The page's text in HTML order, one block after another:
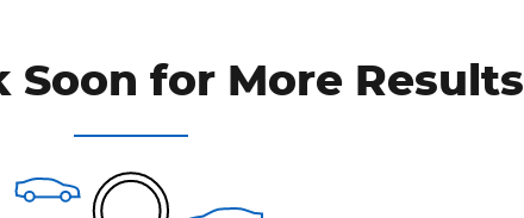
Soon for More Results